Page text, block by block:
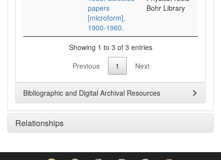
papers
[microform],
1900-1960.
Bohr Library
Showing 1 to 3 of 3 entries
Previous
1 Next
Bibliographic and Digital Archival Resources
Relationships